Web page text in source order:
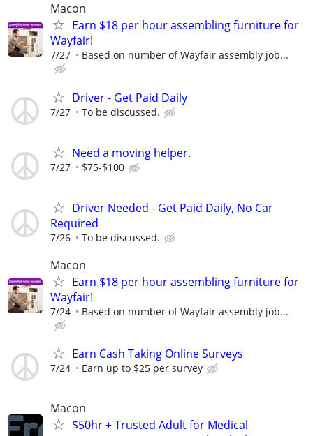
Macon
Earn $18 per hour assembling furniture for
Wayfair!
7/27 Based on number of Wayfair assembly job...
Driver - Get Paid Daily
7/27 To be discussed.
Need a moving helper.
7/27 $75-$100
Driver Needed - Get Paid Daily, No Car
Required
7/26 To be discussed.
Macon
Earn $18 per hour assembling furniture for
Wayfair!
7/24 Based on number of Wayfair assembly job...
Earn Cash Taking Online Surveys
7/24 Earn up to $25 per survey
Macon
$50hr + Trusted Adult for Medical